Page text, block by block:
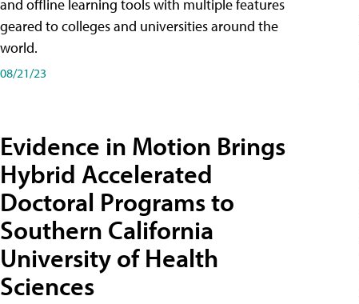
and offline learning tools with multiple features
geared to colleges and universities around the
world.
08/21/23
Evidence in Motion Brings
Hybrid Accelerated
Doctoral Programs to
Southern California
University of Health
Sciences